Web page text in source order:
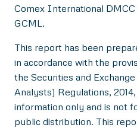
Comex International
GCML.
This report has been
in accordance with the
the Securities and
Analysts) Regulations,
information only and is not
public distribution. This